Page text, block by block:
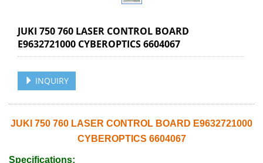
JUKI 750 760 LASER CONTROL BOARD
E9632721000 CYBEROPTICS 6604067
INQUIRY
JUKI 750 760 LASER CONTROL BOARD E9632721000
CYBEROPTICS 6604067
Specifications: